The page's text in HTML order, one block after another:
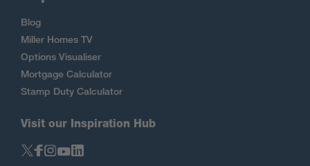
Blog
Miller Homes TV
Options Visualiser
Mortgage Calculator
Stamp Duty Calculator
Visit our Inspiration Hub